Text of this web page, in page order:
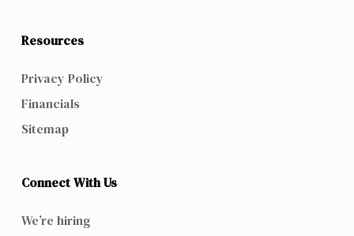
Resources
Privacy Policy
Financials
Sitemap
Connect With Us
We’re hiring